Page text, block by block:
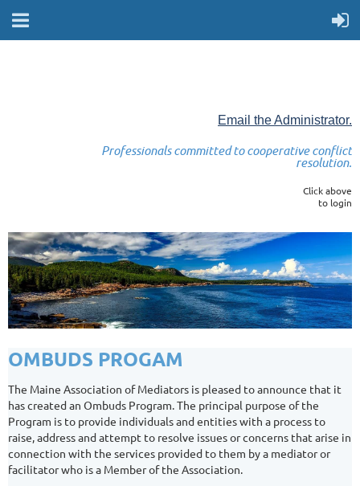
Email the Administrator.
Professionals committed to cooperative conflict
resolution.
Click above
to login
OMBUDS PROGAM
The Maine Association of Mediators is pleased to announce that it
has created an Ombuds Program. The principal purpose of the
Program is to provide individuals and entities with a process to
raise, address and attempt to resolve issues or concerns that arise in
connection with the services provided to them by a mediator or
facilitator who is a Member of the Association.